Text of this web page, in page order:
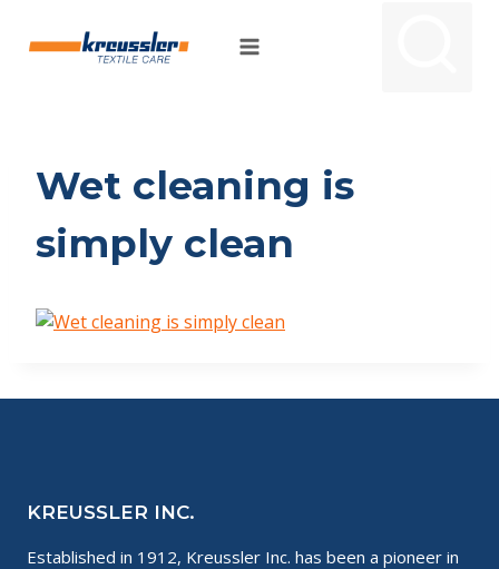
Wet cleaning is
simply clean
KREUSSLER INC.
Established in 1912, Kreussler Inc. has been a pioneer in